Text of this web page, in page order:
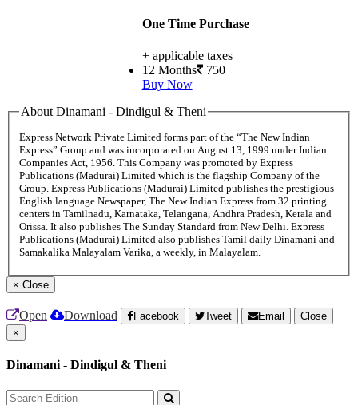
One Time Purchase
+ applicable taxes
12 Months 750
Buy Now
About Dinamani - Dindigul & Theni
Express Network Private Limited forms part of the “The New Indian
Express” Group and was incorporated on August 13, 1999 under Indian
Companies Act, 1956. This Company was promoted by Express
Publications (Madurai) Limited which is the flagship Company of the
Group. Express Publications (Madurai) Limited publishes the prestigious
English language Newspaper, The New Indian Express from 32 printing
centers in Tamilnadu, Karnataka, Telangana, Andhra Pradesh, Kerala and
Orissa. It also publishes The Sunday Standard from New Delhi. Express
Publications (Madurai) Limited also publishes Tamil daily Dinamani and
Samakalika Malayalam Varika, a weekly, in Malayalam.
× Close
Open Download Facebook Tweet Email
Close
×
Dinamani - Dindigul & Theni